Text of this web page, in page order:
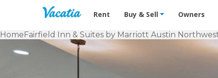
Vacation Rentals - Condos &
Rent Buy & Sell Owners
HomeFairfield Inn & Suites by Marriott Austin